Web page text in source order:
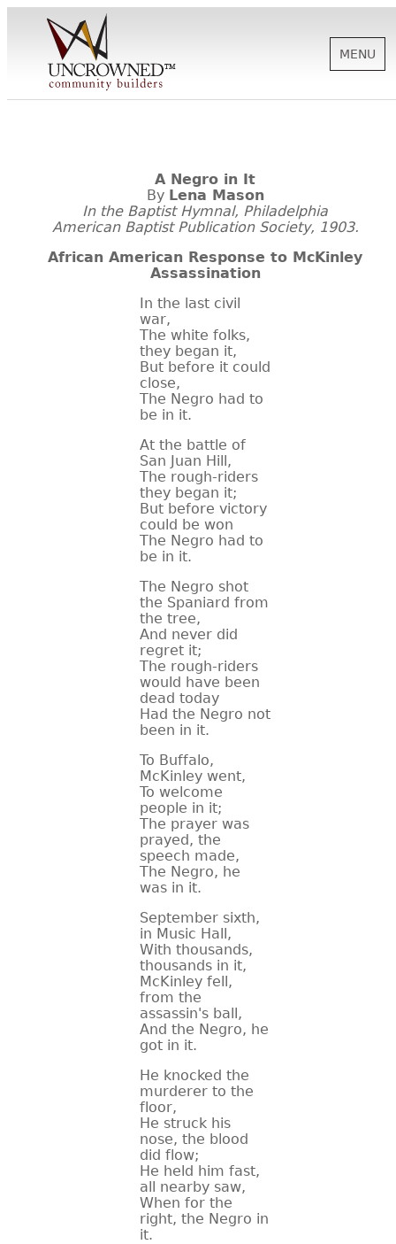
ABOUT US
SUPPORT
NEWS
BIOGRAPHIES
MENU
A Negro in It
By Lena Mason
In the Baptist Hymnal, Philadelphia
American Baptist Publication Society, 1903.
African American Response to McKinley
Assassination
In the last civil
war,
The white folks,
they began it,
But before it could
close,
The Negro had to
be in it.
At the battle of
San Juan Hill,
The rough-riders
they began it;
But before victory
could be won
The Negro had to
be in it.
The Negro shot
the Spaniard from
the tree,
And never did
regret it;
The rough-riders
would have been
dead today
Had the Negro not
been in it.
To Buffalo,
McKinley went,
To welcome
people in it;
The prayer was
prayed, the
speech made,
The Negro, he
was in it.
September sixth,
in Music Hall,
With thousands,
thousands in it,
McKinley fell,
from the
assassin's ball,
And the Negro, he
got in it.
He knocked the
murderer to the
floor,
He struck his
nose, the blood
did flow;
He held him fast,
all nearby saw,
When for the
right, the Negro in
it.